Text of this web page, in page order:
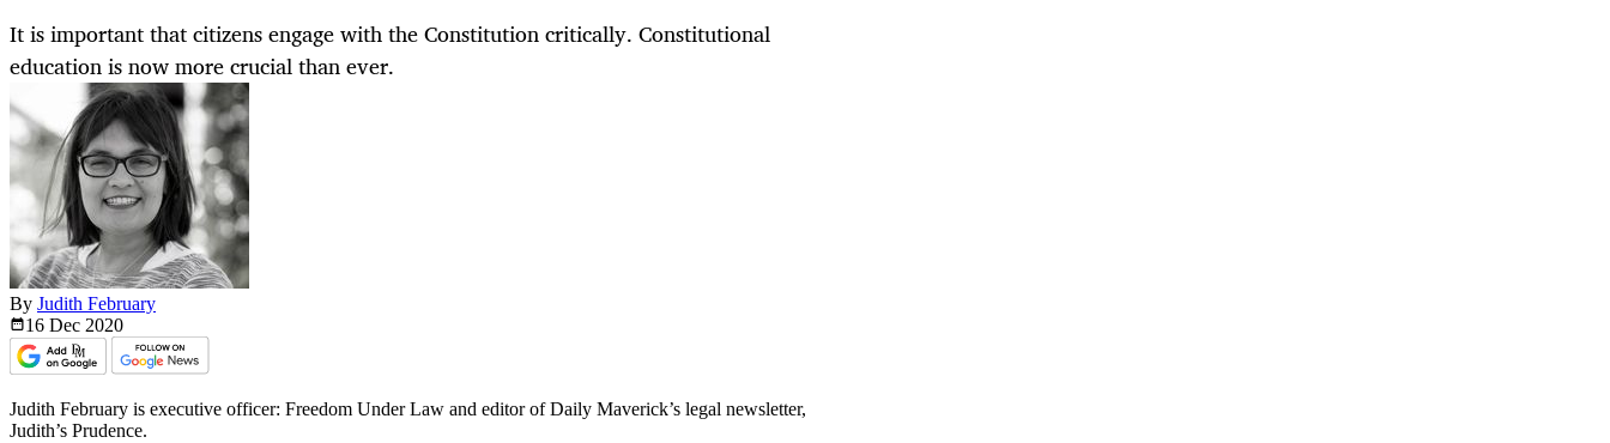
It is important that citizens engage with the Constitution critically. Constitutional
education is now more crucial than ever.
By Judith February
16 Dec 2020
Judith February is executive officer: Freedom Under Law and editor of Daily Maverick’s legal newsletter,
Judith’s Prudence.